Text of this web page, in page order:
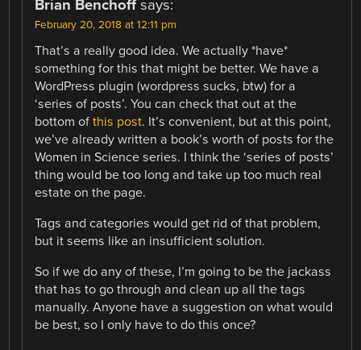
Brian Benchoff says:
February 20, 2018 at 12:11 pm
That’s a really good idea. We actually *have*
something for this that might be better. We have a
WordPress plugin (wordpress sucks, btw) for a
‘series of posts’. You can check that out at the
bottom ofthis post. It’s convenient, but at this point,
we’ve already written a book’s worth of posts for the
Women in Science series. I think the ‘series of posts’
thing would be too long and take up too much real
estate on the page.
Tags and categories would get rid of that problem,
but it seems like an insufficient solution.
So if we do any of these, I’m going to be the jackass
that has to go through and clean up all the tags
manually. Anyone have a suggestion on what would
be best, so I only have to do this once?